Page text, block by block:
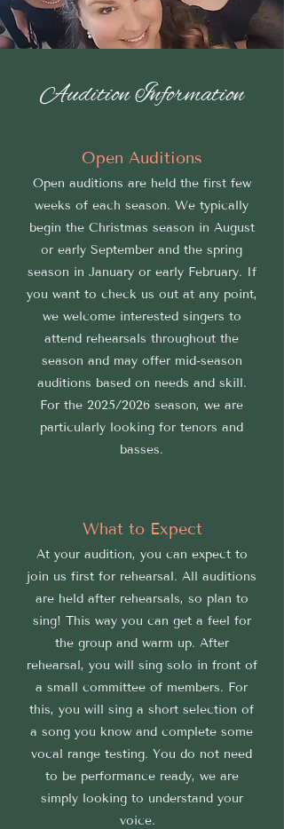
Audition Information
Open Auditions
Open auditions are held the first few
weeks of each season. We typically
begin the Christmas season in August
or early September and the spring
season in January or early February. If
you want to check us out at any point,
we welcome interested singers to
attend rehearsals throughout the
season and may offer mid-season
auditions based on needs and skill.
For the 2025/2026 season, we are
particularly looking for tenors and
basses.
What to Expect
At your audition, you can expect to
join us first for rehearsal. All auditions
are held after rehearsals, so plan to
sing! This way you can get a feel for
the group and warm up. After
rehearsal, you will sing solo in front of
a small committee of members. For
this, you will sing a short selection of
a song you know and complete some
vocal range testing. You do not need
to be performance ready, we are
simply looking to understand your
voice.